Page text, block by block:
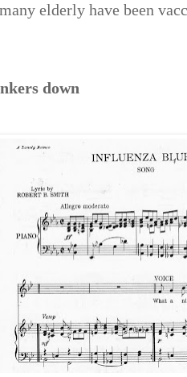
elderly have been
down